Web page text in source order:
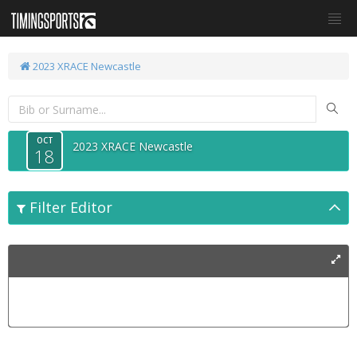
2023 XRACE Newcastle
OCT
18 2023 XRACE Newcastle
Filter Editor